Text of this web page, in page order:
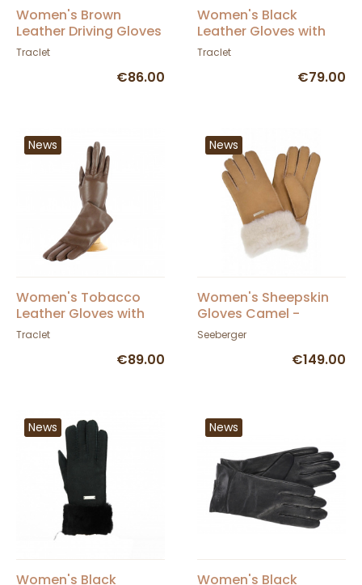
Women's Brown
Leather Driving Gloves
- Glove Story
Traclet
€86.00
Women's Black
Leather Gloves with
Silk Lining - Traclet
Traclet
€79.00
News
Women's Tobacco
Leather Gloves with
Double Cashmere
Traclet
€89.00
News
Women's Sheepskin
Gloves Camel -
Seeberger
Seeberger
€149.00
News
Women's Black
News
Women's Black